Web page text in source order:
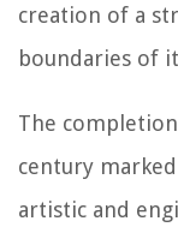
creation of a
boundaries of
The
century
artistic and